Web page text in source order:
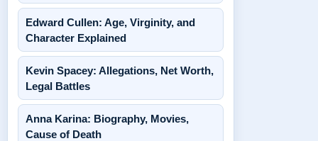
Edward Cullen: Age, Virginity, and
Character Explained
Kevin Spacey: Allegations, Net Worth,
Legal Battles
Anna Karina: Biography, Movies,
Cause of Death